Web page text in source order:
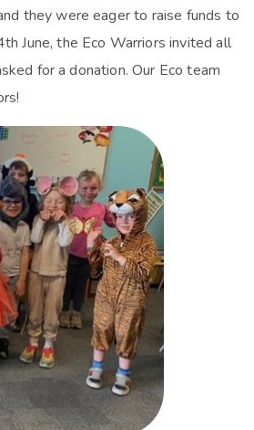
they were eager to raise funds to
June, the Eco Warriors invited all
for a donation. Our Eco team